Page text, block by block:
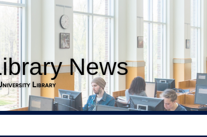
News
Library